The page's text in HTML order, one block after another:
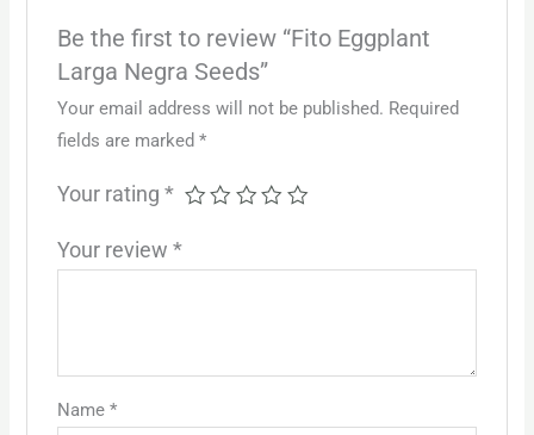
Be the first to review “Fito Eggplant
Larga Negra Seeds”
Your email address will not be published. Required
fields are marked *
Your rating *
Your review *
Name *